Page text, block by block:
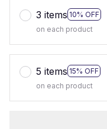
3 items 10% OFF
on each product
5 items 15% OFF
on each product